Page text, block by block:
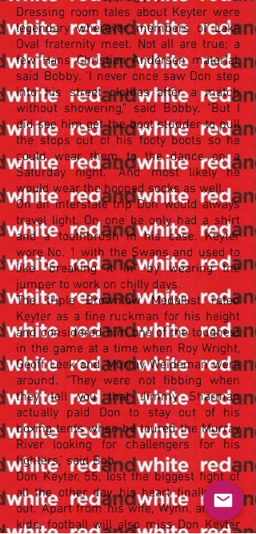
Dressing room tales about Keyter were
legendary wherever members of Lake
Oval fraternity meet. Not all are true; a
few Hans Christian Andersen material,
said Bobby. "I never once saw Don step
into his street clothes after a match
without showering," said Bobby. "But I
did see him get the boot studder to pull
the stops out of his footy boots so he
could wear them to the dance on a
Saturday night. "And most likely he
would wear the hooped socks as well.
On an interstate trip Don would always
travel light. On one he only had a shirt
and a toothbrush in his case. Keyter
wore No. 1 with the Swans and used to
like "breaking it in" by wearing the
jumper to work on chilly days.
The triple Brownlow Medallist rated
Keyter as a fine ruckman for his height
and considered him one of the toughest
in the game at a time when Roy Wright,
Geoff Leek and Murray Weideman were
around. "They were not fibbing when
they tell you that Jimmy Sharman
actually paid Don to stay out of his
boxing tents when he toured the Murray
River looking for challengers for his
fighters," said Bob.
Don Keyter, 55, lost the biggest fight of
all the other day, his heart finally gave
out. Apart from his wife, Wynn, and five
kids, football will also miss Don Keyter